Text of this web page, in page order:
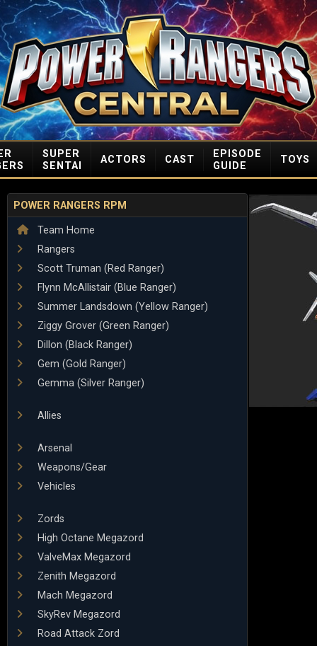
SUPER
SENTAI
ACTORS CAST
EPISODE
GUIDE
TOYS
POWER RANGERS RPM
Team Home
Rangers
Scott Truman (Red Ranger)
Flynn McAllistair (Blue Ranger)
Summer Landsdown (Yellow Ranger)
Ziggy Grover (Green Ranger)
Dillon (Black Ranger)
Gem (Gold Ranger)
Gemma (Silver Ranger)
Allies
Arsenal
Weapons/Gear
Vehicles
Zords
High Octane Megazord
ValveMax Megazord
Zenith Megazord
Mach Megazord
SkyRev Megazord
Road Attack Zord